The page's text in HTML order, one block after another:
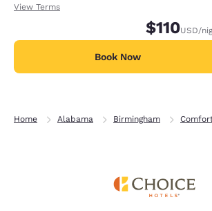
receiving an extra 1,000 points per night.
View Terms
$110USD/
Book Now
Home Alabama Birmingham